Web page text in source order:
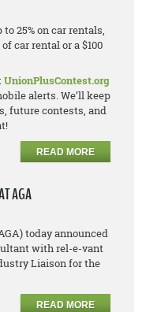
25% on car rentals,
car rental or a $100
UnionPlusContest.org
alerts. We’ll keep
future contests, and
READ MORE
AGA
today announced
with rel-e-vant
Liaison for the
READ MORE